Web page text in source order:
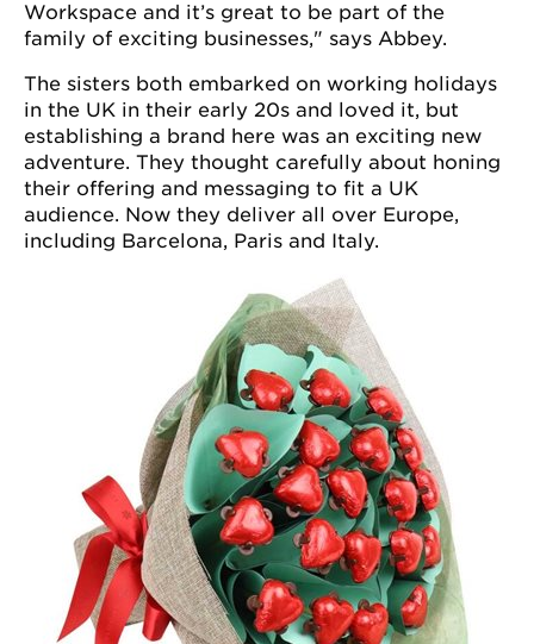
Workspace and it’s great to be part of the
family of exciting businesses," says Abbey.
The sisters both embarked on working holidays
in the UK in their early 20s and loved it, but
establishing a brand here was an exciting new
adventure. They thought carefully about honing
their offering and messaging to fit a UK
audience. Now they deliver all over Europe,
including Barcelona, Paris and Italy.